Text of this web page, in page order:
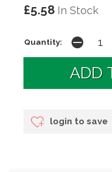
£5.58 In Stock
Quantity:
login to save